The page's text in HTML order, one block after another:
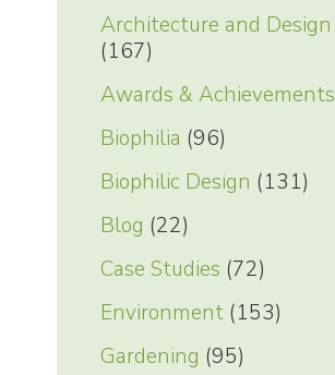
Architecture and Design
(167)
Awards & Achievements
Biophilia (96)
Biophilic Design (131)
Blog (22)
Case Studies (72)
Environment(153)
Gardening (95)